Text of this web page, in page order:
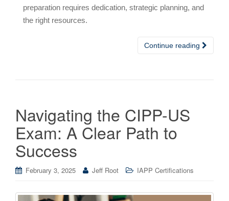
preparation requires dedication, strategic planning, and
the right resources.
Continue reading
Navigating the CIPP-US
Exam: A Clear Path to
Success
February 3, 2025 Jeff Root IAPP Certifications